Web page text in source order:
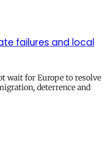
failures and local
wait for Europe to resolve
deterrence and